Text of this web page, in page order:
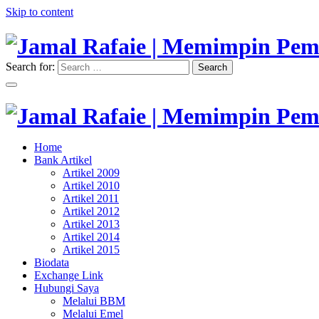
Skip to content
Jamal Rafaie | Memimpin
"Memimpin Pemikiran"
Search for: Search
Jamal Rafaie | Memimpin
"Memimpin Pemikiran"
Home
Bank Artikel
Artikel 2009
Artikel 2010
Artikel 2011
Artikel 2012
Artikel 2013
Artikel 2014
Artikel 2015
Biodata
Exchange Link
Hubungi Saya
Melalui BBM
Melalui Emel